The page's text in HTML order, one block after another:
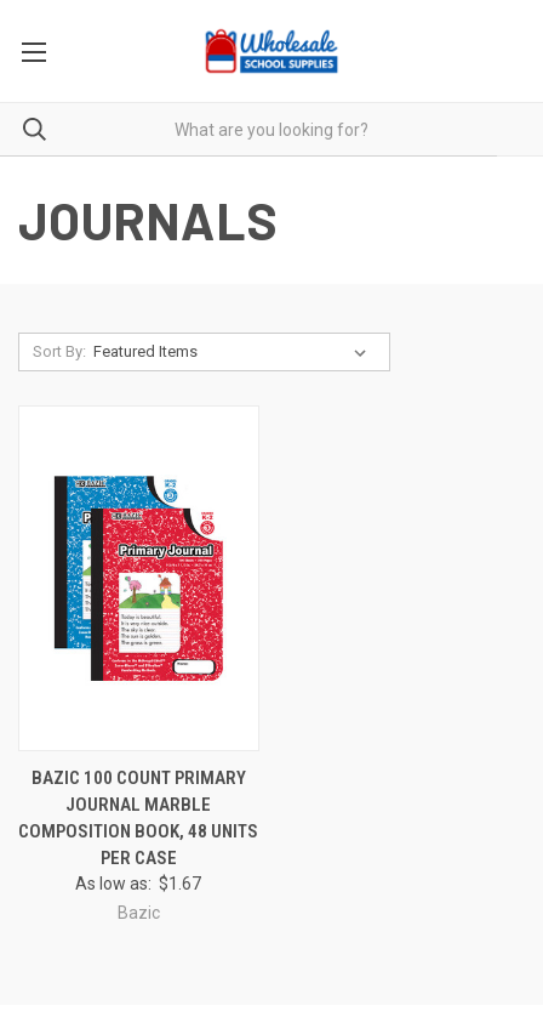
JOURNALS
Sort By:
BAZIC 100 COUNT PRIMARY
JOURNAL MARBLE
COMPOSITION BOOK, 48 UNITS
PER CASE
As low as:$1.67
Bazic